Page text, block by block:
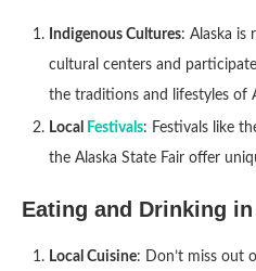
Indigenous Cultures: Alaska is
cultural centers and
the traditions and lifestyles of
Local Festivals: Festivals like
the Alaska State Fair offer
Eating and Drinking
Local Cuisine: Don’t miss out